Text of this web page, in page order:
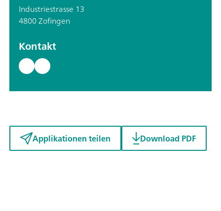
Industriestrasse 13
4800 Zofingen
Kontakt
Applikationen teilen Download PDF